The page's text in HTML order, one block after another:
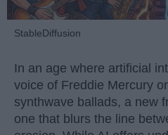
StableDiffusion
In an age where artificial
voice of Freddie Mercury
synthwave ballads, a new
one that blurs the line